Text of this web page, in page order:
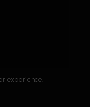
experience.